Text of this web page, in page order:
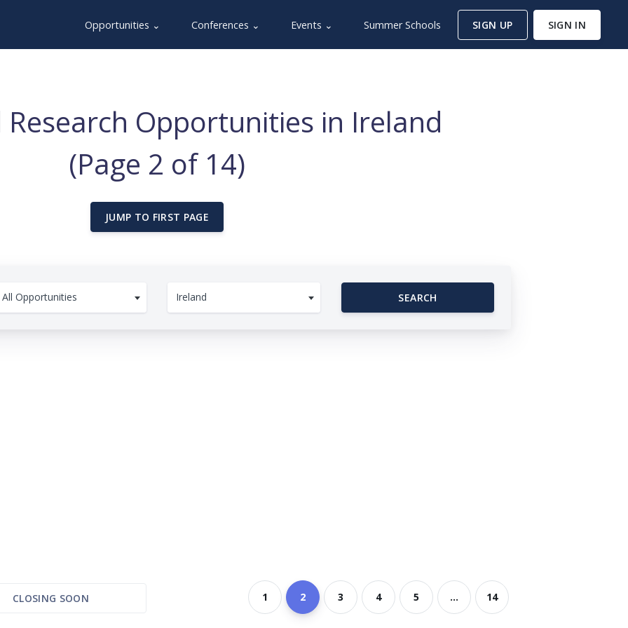
Opportunities ⌄ Conferences ⌄ Events ⌄ Summer Schools SIGN UP SIGN IN
Research Opportunities in Ireland
(Page 2 of 14)
JUMP TO FIRST PAGE
All Opportunities Ireland SEARCH
CLOSING SOON 1 2 3 4 5 ... 14